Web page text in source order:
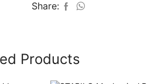
Share:
Products